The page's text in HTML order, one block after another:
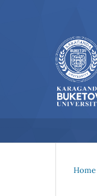
Home